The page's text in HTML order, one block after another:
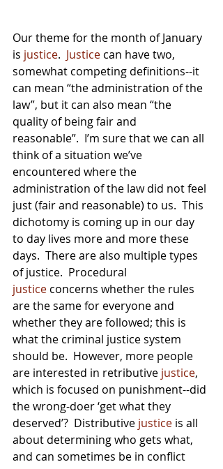
Our theme for the month of January
is justice. Justice can have two,
somewhat competing definitions--it
can mean “the administration of the
law”, but it can also mean “the
quality of being fair and
reasonable”.  I’m sure that we can all
think of a situation we’ve
encountered where the
administration of the law did not feel
just (fair and reasonable) to us.  This
dichotomy is coming up in our day
to day lives more and more these
days.  There are also multiple types
of justice.  Procedural
justice concerns whether the rules
are the same for everyone and
whether they are followed; this is
what the criminal justice system
should be.  However, more people
are interested in retributive justice,
which is focused on punishment--did
the wrong-doer ‘get what they
deserved’?  Distributive justice is all
about determining who gets what,
and can sometimes be in conflict